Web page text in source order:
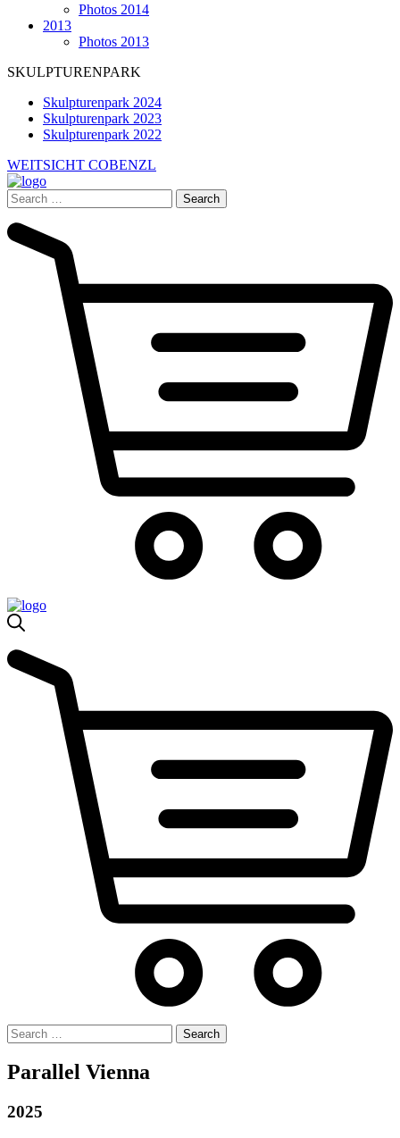
Photos 2014
2013
Photos 2013
SKULPTURENPARK
Skulpturenpark 2024
Skulpturenpark 2023
Skulpturenpark 2022
WEITSICHT COBENZL
Search
for:
Search
for:
Parallel Vienna
2025